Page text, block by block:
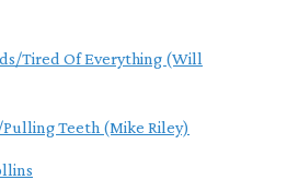
Tired Of Everything (Will
Pulling Teeth (Mike Riley)